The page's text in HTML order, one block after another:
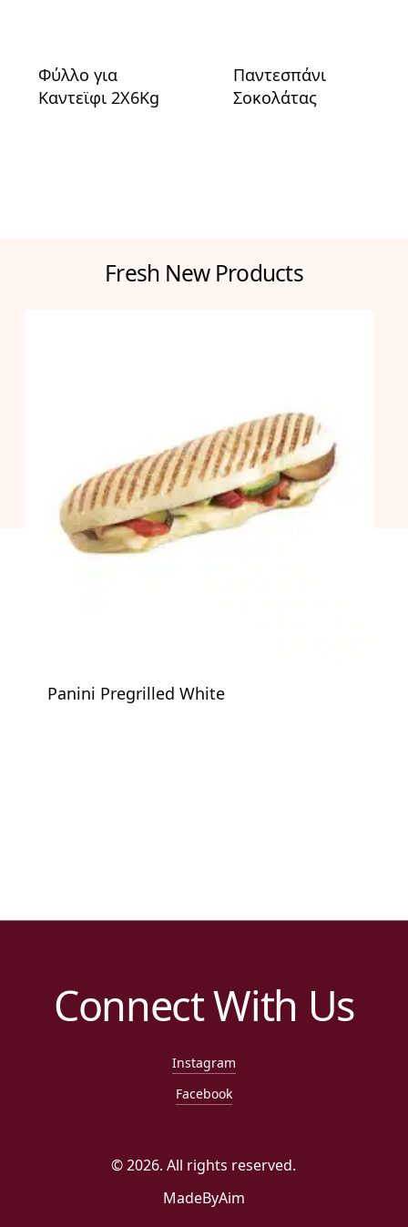
Φύλλο για
Καντεϊφι 2X6Kg
Παντεσπάνι
Σοκολάτας
Fresh New Products
Panini Pregrilled White
Connect With Us
Instagram
Facebook
©2026. All rights reserved.
MadeByAim